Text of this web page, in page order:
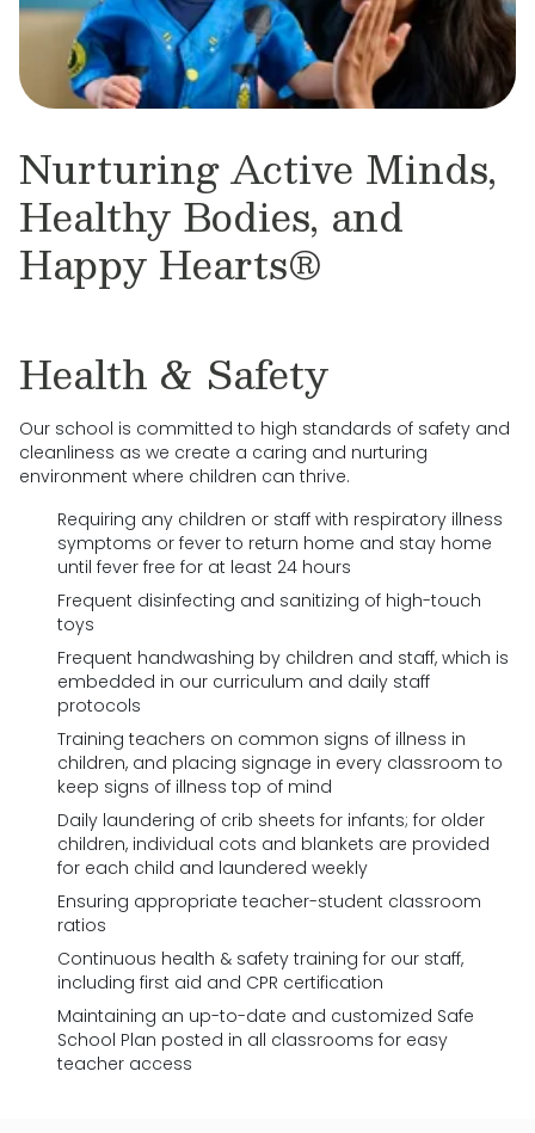
Nurturing Active Minds,
Healthy Bodies, and
Happy Hearts®
Health & Safety
Our school is committed to high standards of safety and
cleanliness as we create a caring and nurturing
environment where children can thrive.
Requiring any children or staff with respiratory illness
symptoms or fever to return home and stay home
until fever free for at least 24 hours
Frequent disinfecting and sanitizing of high-touch
toys
Frequent handwashing by children and staff, which is
embedded in our curriculum and daily staff
protocols
Training teachers on common signs of illness in
children, and placing signage in every classroom to
keep signs of illness top of mind
Daily laundering of crib sheets for infants; for older
children, individual cots and blankets are provided
for each child and laundered weekly
Ensuring appropriate teacher-student classroom
ratios
Continuous health & safety training for our staff,
including first aid and CPR certification
Maintaining an up-to-date and customized Safe
School Plan posted in all classrooms for easy
teacher access